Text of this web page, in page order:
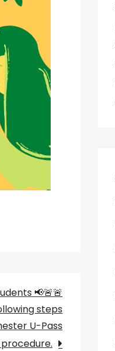
📢🚨🚨
steps
U-Pass